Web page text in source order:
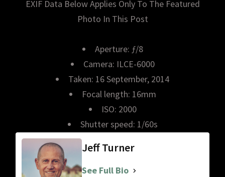
EXIF Data Below Applies Only To The Featured
Photo In This Post
Aperture: ƒ/8
Camera: ILCE-6000
Taken: 16 September, 2014
Focal length: 16mm
ISO: 2000
Shutter speed: 1/60s
Jeff Turner
See Full Bio